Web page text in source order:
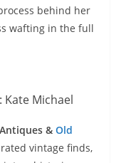
behind her
wafting in the full
Kate Michael
& Old
vintage finds,